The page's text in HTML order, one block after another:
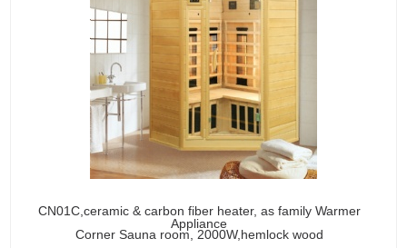
CN01C,ceramic & carbon fiber heater, as family Warmer
Appliance
Corner Sauna room, 2000W,hemlock wood